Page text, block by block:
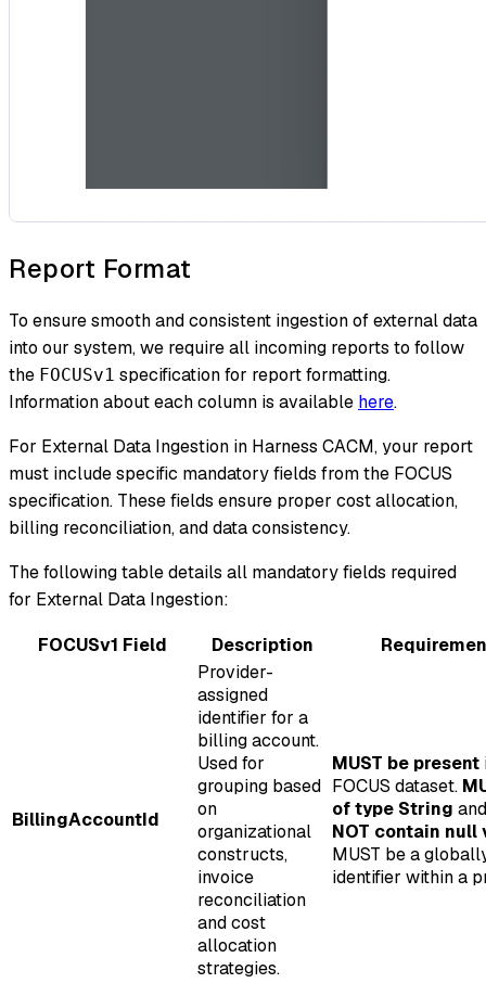
Report Format
To ensure smooth and consistent ingestion of external data
into our system, we require all incoming reports to follow
the FOCUSv1 specification for report formatting.
Information about each column is available here.
For External Data Ingestion in Harness CACM, your report
must include specific mandatory fields from the FOCUS
specification. These fields ensure proper cost allocation,
billing reconciliation, and data consistency.
The following table details all mandatory fields required
for External Data Ingestion:
FOCUSv1 Field
Description
BillingAccountId
Provider-
assigned
identifier for a
billing account.
Used for
grouping based
on
organizational
constructs,
invoice
reconciliation
and cost
allocation
strategies.
MUST be present
FOCUS dataset.
of type String
NOT contain null
MUST be a
identifier within a